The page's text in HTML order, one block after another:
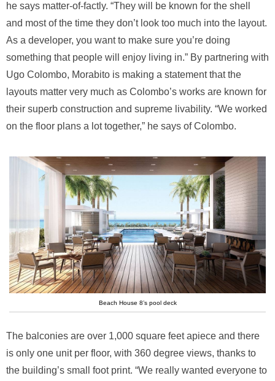
he says matter-of-factly. “They will be known for the shell
and most of the time they don’t look too much into the layout.
As a developer, you want to make sure you’re doing
something that people will enjoy living in.” By partnering with
Ugo Colombo, Morabito is making a statement that the
layouts matter very much as Colombo’s works are known for
their superb construction and supreme livability. “We worked
on the floor plans a lot together,” he says of Colombo.
Beach House 8’s pool deck
The balconies are over 1,000 square feet apiece and there
is only one unit per floor, with 360 degree views, thanks to
the building’s small foot print. “We really wanted everyone to